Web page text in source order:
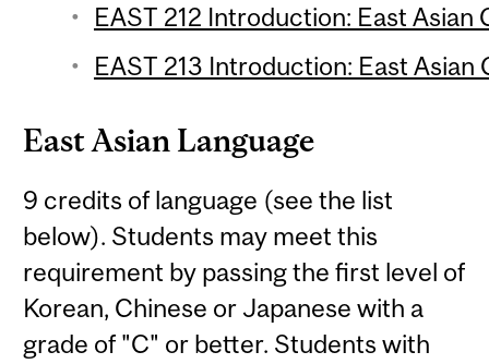
EAST 212 Introduction: East
EAST 213 Introduction: East
East Asian Language
9 credits of language (see the list
below). Students may meet this
requirement by passing the first level of
Korean, Chinese or Japanese with a
grade of "C" or better. Students with